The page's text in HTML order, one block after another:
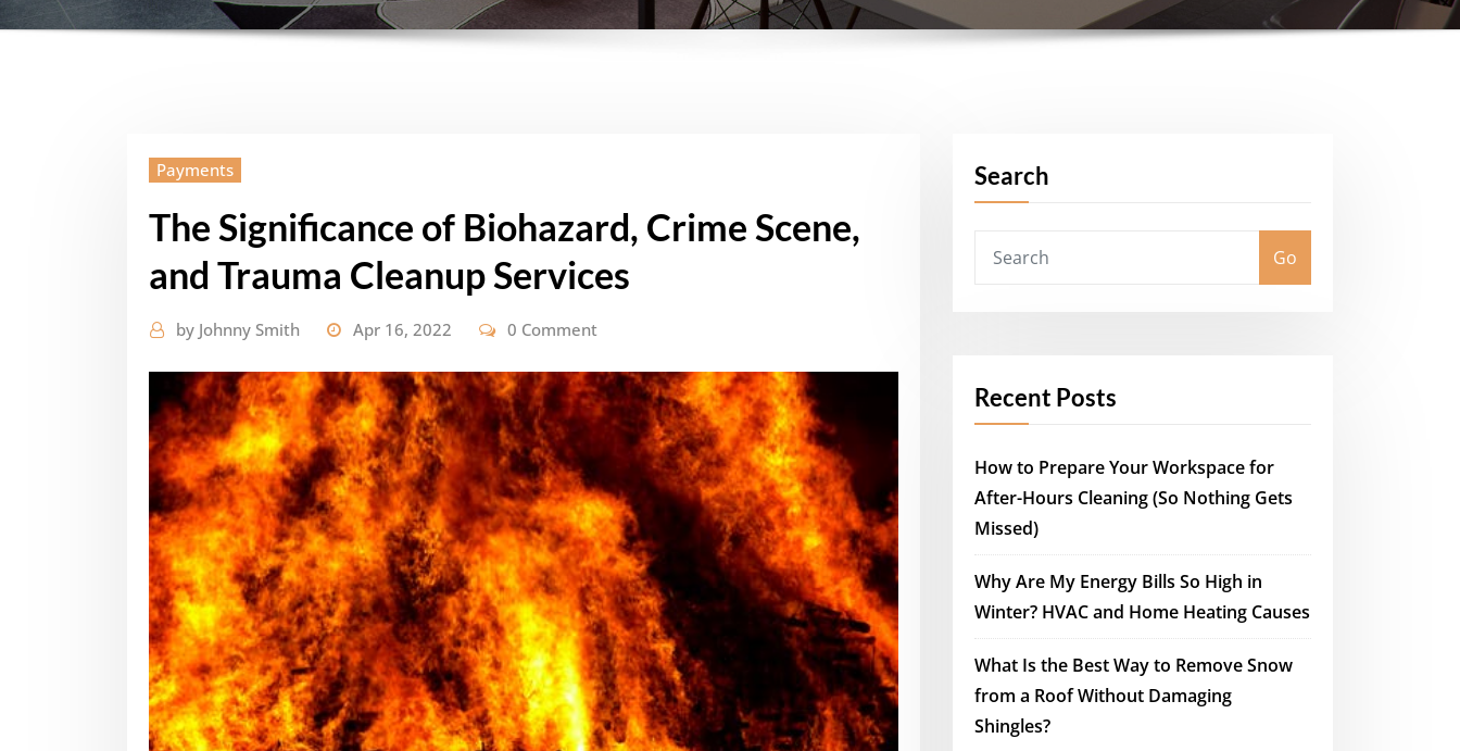
Payments
The Significance of Biohazard, Crime Scene,
and Trauma Cleanup Services
by Johnny Smith Apr 16, 2022 0 Comment
Search
Go
Recent Posts
How to Prepare Your Workspace for
After-Hours Cleaning (So Nothing Gets
Missed)
Why Are My Energy Bills So High in
Winter? HVAC and Home Heating Causes
What Is the Best Way to Remove Snow
from a Roof Without Damaging
Shingles?